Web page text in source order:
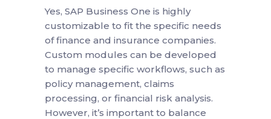
Yes, SAP Business One is highly
customizable to fit the specific needs
of finance and insurance companies.
Custom modules can be developed
to manage specific workflows, such as
policy management, claims
processing, or financial risk analysis.
However, it’s important to balance